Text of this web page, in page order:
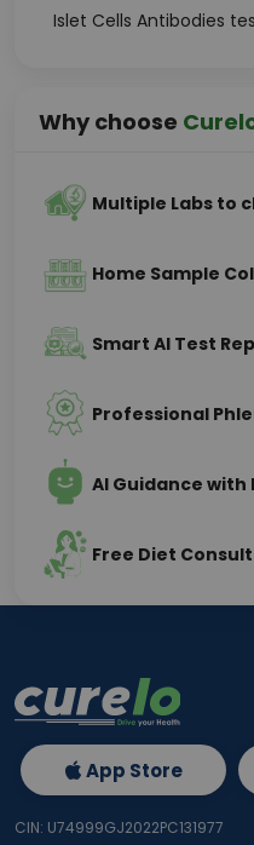
Islet Cells Antibodies
Why choose
Multiple Labs to
Home Sample
Smart AI Test
Professional
AI Guidance with
Free Diet
App Store
CIN: U74999GJ2022PC131977